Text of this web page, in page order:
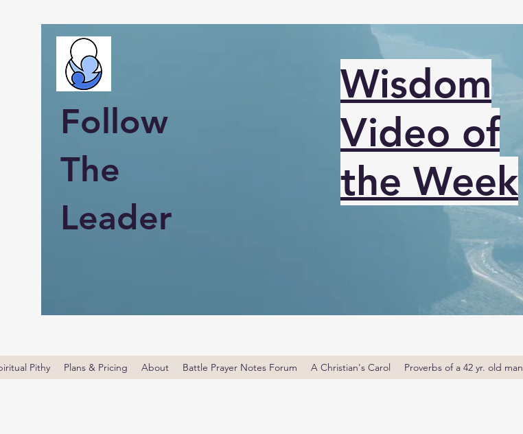
Follow
The
Leader
Wisdom
Video of
the Week
Pithy Plans & Pricing About Battle Prayer Notes Forum A Christian's Carol Proverbs of a 42 yr. old man